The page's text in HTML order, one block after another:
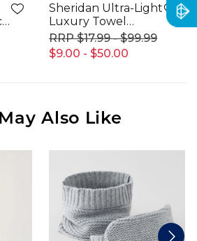
Sheridan Ultra-Light
Luxury Towel
Range
$9.00 - $50.00
$17.99 - $99.99
Also Like